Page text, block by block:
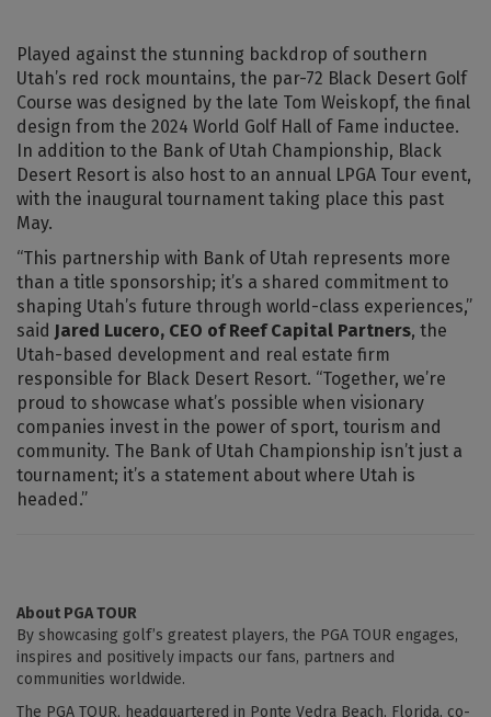
Played against the stunning backdrop of southern
Utah’s red rock mountains, the par-72 Black Desert Golf
Course was designed by the late Tom Weiskopf, the final
design from the 2024 World Golf Hall of Fame inductee.
In addition to the Bank of Utah Championship, Black
Desert Resort is also host to an annual LPGA Tour event,
with the inaugural tournament taking place this past
May.
“This partnership with Bank of Utah represents more
than a title sponsorship; it’s a shared commitment to
shaping Utah’s future through world-class experiences,”
said Jared Lucero, CEO of Reef Capital Partners, the
Utah-based development and real estate firm
responsible for Black Desert Resort. “Together, we’re
proud to showcase what’s possible when visionary
companies invest in the power of sport, tourism and
community. The Bank of Utah Championship isn’t just a
tournament; it’s a statement about where Utah is
headed.”
About PGA TOUR
By showcasing golf’s greatest players, the PGA TOUR engages,
inspires and positively impacts our fans, partners and
communities worldwide.
The PGA TOUR, headquartered in Ponte Vedra Beach, Florida, co-